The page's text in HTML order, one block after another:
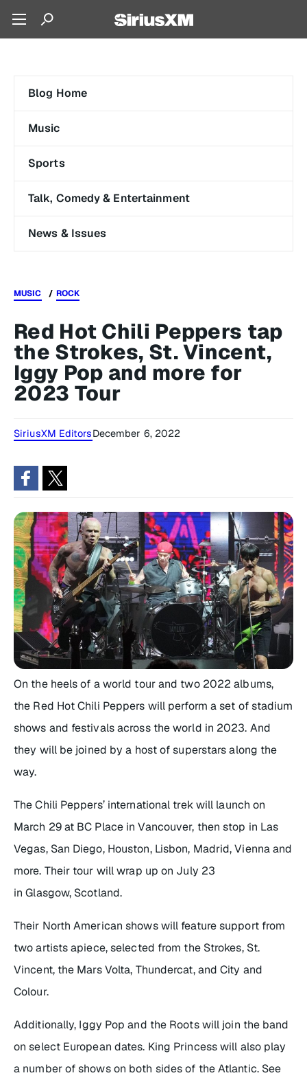
Blog Home
Music
Sports
Talk, Comedy & Entertainment
News & Issues
MUSIC ROCK
Red Hot Chili Peppers tap
the Strokes, St. Vincent,
Iggy Pop and more for
2023 Tour
SiriusXM EditorsDecember 6, 2022
On the heels of a world tour and two 2022 albums,
the Red Hot Chili Peppers will perform a set of stadium
shows and festivals across the world in 2023. And
they will be joined by a host of superstars along the
way.
The Chili Peppers’ international trek will launch on
March 29 at BC Place in Vancouver, then stop in Las
Vegas, San Diego, Houston, Lisbon, Madrid, Vienna and
more. Their tour will wrap up on July 23
in Glasgow, Scotland.
Their North American shows will feature support from
two artists apiece, selected from the Strokes, St.
Vincent, the Mars Volta, Thundercat, and City and
Colour.
Additionally, Iggy Pop and the Roots will join the band
on select European dates. King Princess will also play
a number of shows on both sides of the Atlantic. See